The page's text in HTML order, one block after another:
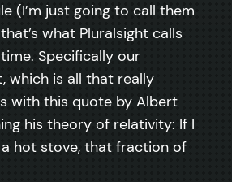
(I’m just going to call them
what Pluralsight calls
Specifically our
which is all that really
with this quote by Albert
his theory of relativity: If I
hot stove, that fraction of